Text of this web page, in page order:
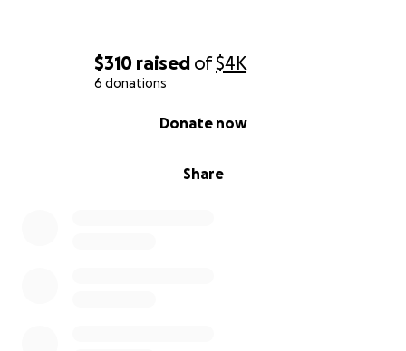
$310 raised of$4K
6 donations
Share
Donate now